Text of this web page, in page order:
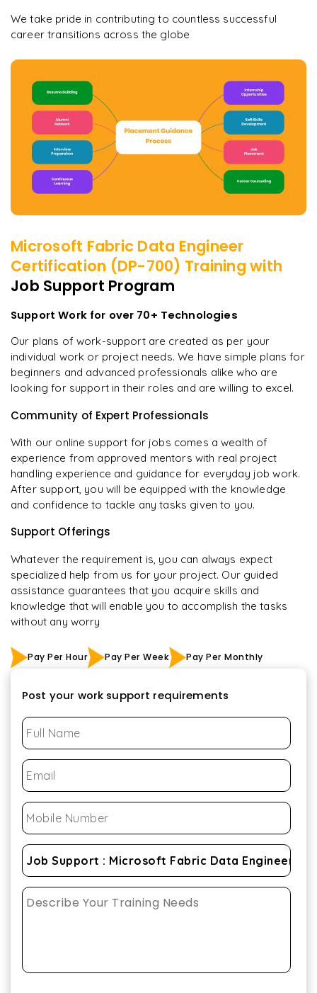
We take pride in contributing to countless successful
career transitions across the globe
Microsoft Fabric Data Engineer
Certification (DP-700) Training with
Job Support Program
Support Work for over 70+ Technologies
Our plans of work-support are created as per your
individual work or project needs. We have simple plans for
beginners and advanced professionals alike who are
looking for support in their roles and are willing to excel.
Community of Expert Professionals
With our online support for jobs comes a wealth of
experience from approved mentors with real project
handling experience and guidance for everyday job work.
After support, you will be equipped with the knowledge
and confidence to tackle any tasks given to you.
Support Offerings
Whatever the requirement is, you can always expect
specialized help from us for your project. Our guided
assistance guarantees that you acquire skills and
knowledge that will enable you to accomplish the tasks
without any worry
Pay Per Hour Pay Per Week Pay Per Monthly
Post your work support requirements